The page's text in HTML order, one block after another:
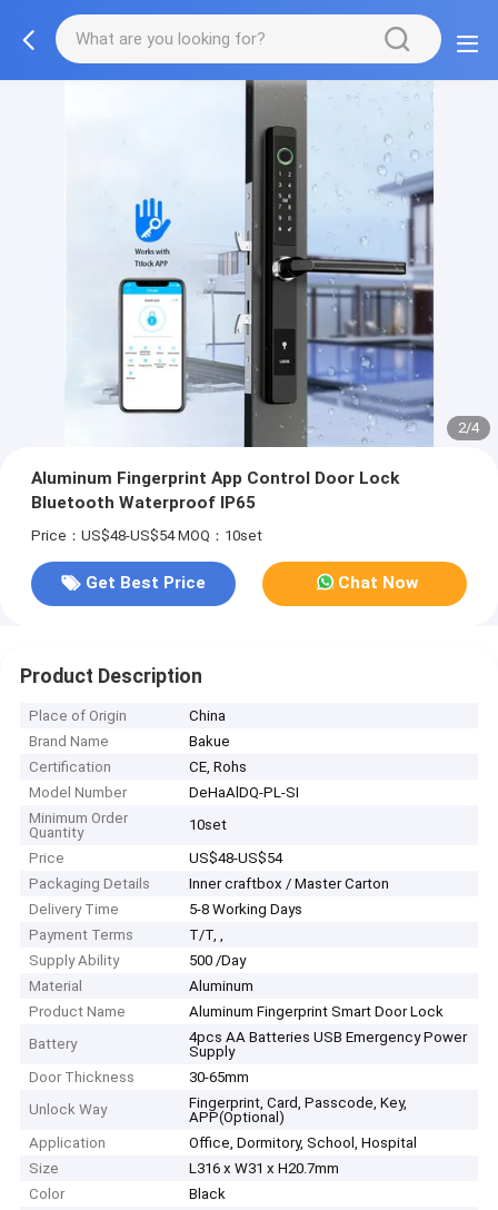
2/4
Aluminum Fingerprint App Control Door Lock
Bluetooth Waterproof IP65
Price：US$48-US$54 MOQ：10set
Get Best Price Chat Now
Product Description
Place of Origin
China
Brand Name
Bakue
Certification
CE, Rohs
Model Number
DeHaAlDQ-PL-SI
Minimum Order
Quantity
10set
Price
US$48-US$54
Packaging Details
Inner craftbox / Master Carton
Delivery Time
5-8 Working Days
Payment Terms
T/T, ,
Supply Ability
500 /Day
Material
Aluminum
Product Name
Aluminum Fingerprint Smart Door Lock
Battery
4pcs AA Batteries USB Emergency Power
Supply
Door Thickness
30-65mm
Unlock Way
Fingerprint, Card, Passcode, Key,
APP(Optional)
Application
Office, Dormitory, School, Hospital
Size
L316 x W31 x H20.7mm
Color
Black